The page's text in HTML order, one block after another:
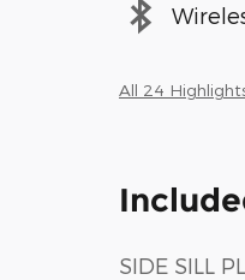
All 24
SIDE SILL